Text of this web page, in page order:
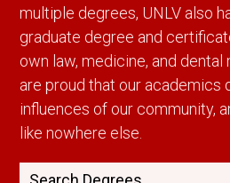
multiple degrees, UNLV also
graduate degree and
own law, medicine, and
are proud that our academics
influences of our community,
like nowhere else.